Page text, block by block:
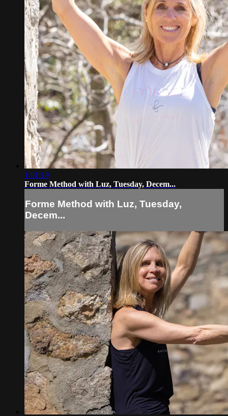
1:01:19
Forme Method with Luz, Tuesday, Decem...
Forme Method with Luz, Tuesday,
Decem...